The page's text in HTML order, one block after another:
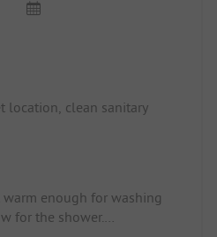
location, clean sanitary
enough for washing
for the shower.